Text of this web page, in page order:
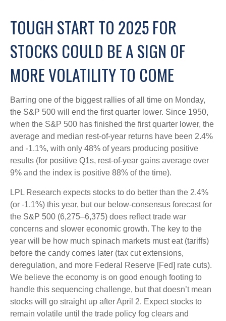
TOUGH START TO 2025 FOR
STOCKS COULD BE A SIGN OF
MORE VOLATILITY TO COME
Barring one of the biggest rallies of all time on Monday,
the S&P 500 will end the first quarter lower. Since 1950,
when the S&P 500 has finished the first quarter lower, the
average and median rest-of-year returns have been 2.4%
and -1.1%, with only 48% of years producing positive
results (for positive Q1s, rest-of-year gains average over
9% and the index is positive 88% of the time).
LPL Research expects stocks to do better than the 2.4%
(or -1.1%) this year, but our below-consensus forecast for
the S&P 500 (6,275–6,375) does reflect trade war
concerns and slower economic growth. The key to the
year will be how much spinach markets must eat (tariffs)
before the candy comes later (tax cut extensions,
deregulation, and more Federal Reserve [Fed] rate cuts).
We believe the economy is on good enough footing to
handle this sequencing challenge, but that doesn’t mean
stocks will go straight up after April 2. Expect stocks to
remain volatile until the trade policy fog clears and